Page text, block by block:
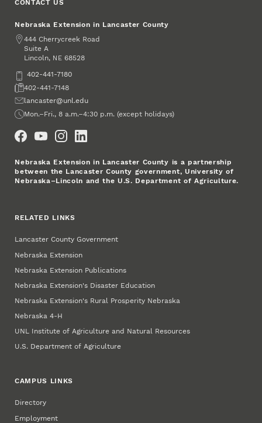
CONTACT US
Nebraska Extension in Lancaster County
Address
444 Cherrycreek Road
Suite A
Lincoln, NE 68528
Phone402-441-7180
Fax402-441-7148
Emaillancaster@unl.edu
Office Hours
Mon.–Fri., 8 a.m.–4:30 p.m. (except holidays)
Nebraska Extension in Lancaster County is a partnership
between the Lancaster County government, University of
Nebraska–Lincoln and the U.S. Department of Agriculture.
RELATED LINKS
Lancaster County Government
Nebraska Extension
Nebraska Extension Publications
Nebraska Extension's Disaster Education
Nebraska Extension's Rural Prosperity Nebraska
Nebraska 4‑H
UNL Institute of Agriculture and Natural Resources
U.S. Department of Agriculture
CAMPUS LINKS
Directory
Employment